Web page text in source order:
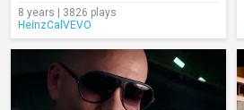
8 years | 3826 plays
HeinzCalVEVO